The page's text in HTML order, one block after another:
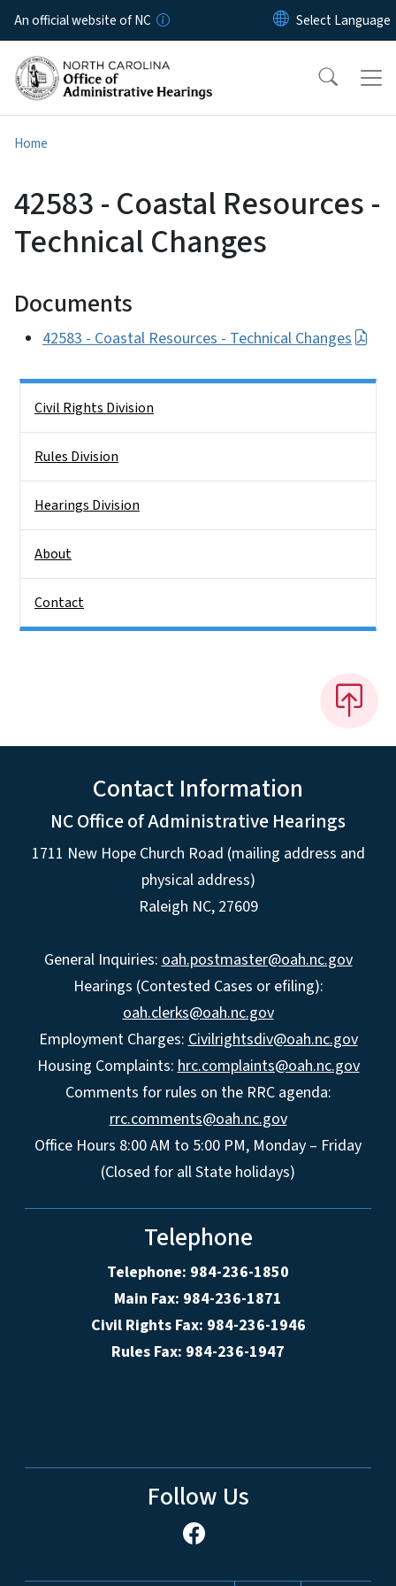
Skip to main content
An official website of NC
Home
42583 - Coastal Resources -
Technical Changes
Documents
42583 - Coastal Resources - Technical Changes
Civil Rights Division
Rules Division
Hearings Division
About
Contact
Contact Information
NC Office of Administrative Hearings
1711 New Hope Church Road (mailing address and
physical address)
Raleigh NC, 27609
General Inquiries: oah.postmaster@oah.nc.gov
Hearings (Contested Cases or efiling):
oah.clerks@oah.nc.gov
Employment Charges: Civilrightsdiv@oah.nc.gov
Housing Complaints: hrc.complaints@oah.nc.gov
Comments for rules on the RRC agenda:
rrc.comments@oah.nc.gov
Office Hours 8:00 AM to 5:00 PM, Monday – Friday
(Closed for all State holidays)
Telephone
Telephone: 984-236-1850
Main Fax: 984-236-1871
Civil Rights Fax: 984-236-1946
Rules Fax: 984-236-1947
Follow Us